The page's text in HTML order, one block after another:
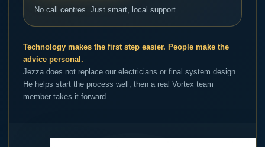
No call centres. Just smart, local support.
Technology makes the first step easier. People make the
advice personal.
Jezza does not replace our electricians or final system design.
He helps start the process well, then a real Vortex team
member takes it forward.